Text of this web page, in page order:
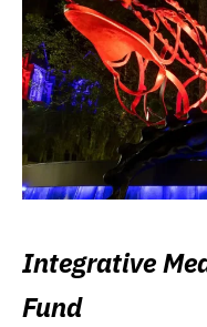
Integrative
Fund